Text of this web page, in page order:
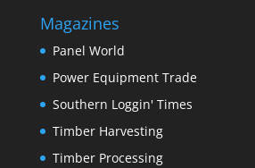
Magazines
Panel World
Power Equipment Trade
Southern Loggin' Times
Timber Harvesting
Timber Processing